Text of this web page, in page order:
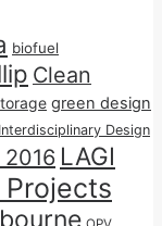
biofuel
Clean
green design
Interdisciplinary Design
2016 LAGI
Projects